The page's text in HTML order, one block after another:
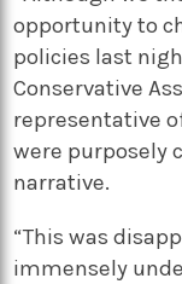
opportunity to
policies last
Conservative
representative
were purposely
narrative.
“This was
immensely